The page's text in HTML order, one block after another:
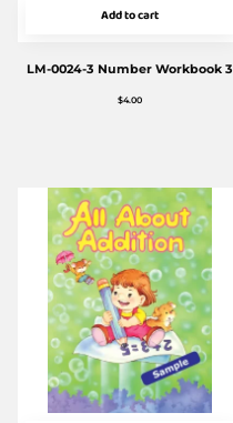
Add to cart
LM-0024-3 Number Workbook 3
$4.00